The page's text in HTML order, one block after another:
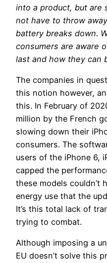
into a product, but are
not have to throw
battery breaks down.
consumers are aware
last and how they can
The companies in
this notion however,
this. In February of
million by the French
slowing down their
consumers. The
users of the iPhone 6,
capped the
these models couldn’t
energy use that the
It’s this total lack of
trying to combat.
Although imposing a
EU doesn’t solve this